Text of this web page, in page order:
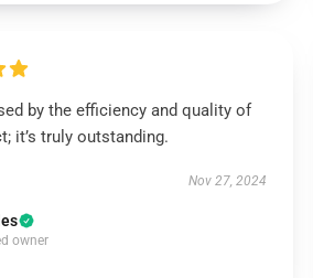
by the efficiency and quality of
it’s truly outstanding.
Nov 27, 2024
owner